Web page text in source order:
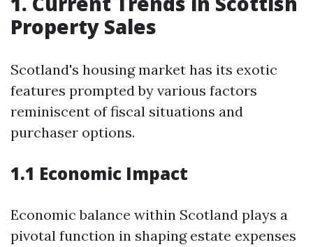
Property Sales
Scotland's housing market has its exotic
features prompted by various factors
reminiscent of fiscal situations and
purchaser options.
1.1 Economic Impact
Economic balance within Scotland plays a
pivotal function in shaping estate expenses